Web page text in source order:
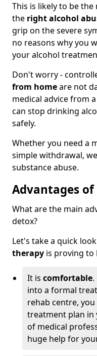
This is likely to be
the right alcohol
grip on the severe
no reasons why you
your alcohol
Don't worry -
from homeare not
medical advice from
can stop drinking
safely.
Whether you need a
simple withdrawal,
substance abuse.
Advantages
What are the main
detox?
Let's take a quick
therapy is proving to
It is comfortable
into a formal
rehab centre,
treatment plan in
of medical
huge help for